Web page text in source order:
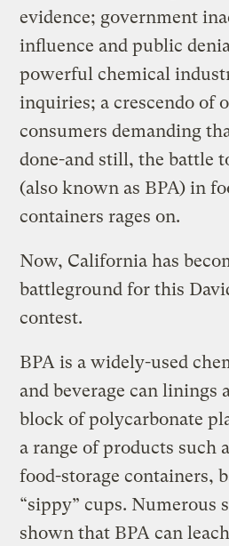
evidence; government
influence and public
powerful chemical
inquiries; a crescendo of
consumers demanding
done-and still, the battle
(also known as BPA) in
containers rages on.
Now, California has
battleground for this
contest.
BPA is a widely-used
and beverage can linings
block of polycarbonate
a range of products such
food-storage containers,
“sippy” cups. Numerous
shown that BPA can